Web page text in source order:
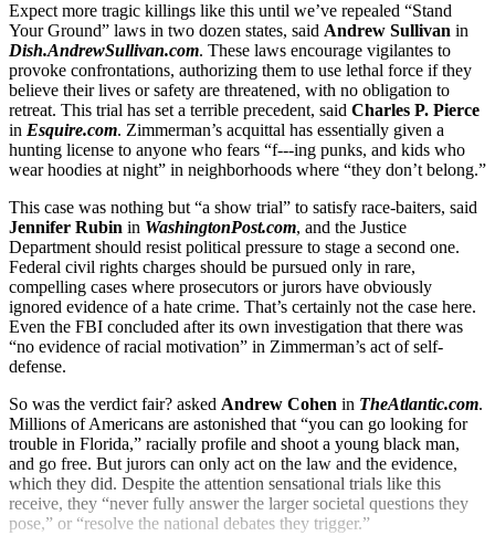
Expect more tragic killings like this until we’ve repealed “Stand
Your Ground” laws in two dozen states, said Andrew Sullivan in
Dish.AndrewSullivan.com. These laws encourage vigilantes to
provoke confrontations, authorizing them to use lethal force if they
believe their lives or safety are threatened, with no obligation to
retreat. This trial has set a terrible precedent, said Charles P. Pierce
in Esquire.com. Zimmerman’s acquittal has essentially given a
hunting license to anyone who fears “f---ing punks, and kids who
wear hoodies at night” in neighborhoods where “they don’t belong.”
This case was nothing but “a show trial” to satisfy race-baiters, said
Jennifer Rubin in WashingtonPost.com, and the Justice
Department should resist political pressure to stage a second one.
Federal civil rights charges should be pursued only in rare,
compelling cases where prosecutors or jurors have obviously
ignored evidence of a hate crime. That’s certainly not the case here.
Even the FBI concluded after its own investigation that there was
“no evidence of racial motivation” in Zimmerman’s act of self-
defense.
So was the verdict fair? asked Andrew Cohen in TheAtlantic.com.
Millions of Americans are astonished that “you can go looking for
trouble in Florida,” racially profile and shoot a young black man,
and go free. But jurors can only act on the law and the evidence,
which they did. Despite the attention sensational trials like this
receive, they “never fully answer the larger societal questions they
pose,” or “resolve the national debates they trigger.”